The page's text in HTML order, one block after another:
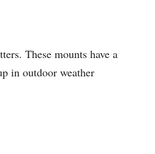
These mounts have a
in outdoor weather